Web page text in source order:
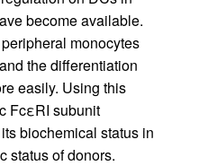
become available.
monocytes
the differentiation
easily. Using this
FcεRI subunit
biochemical status in
status of donors.